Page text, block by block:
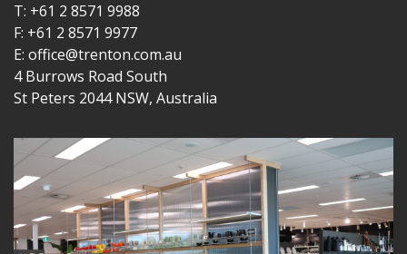
T: +61 2 8571 9988
F: +61 2 8571 9977
E: office@trenton.com.au
4 Burrows Road South
St Peters 2044 NSW, Australia